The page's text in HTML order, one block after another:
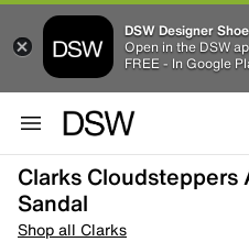
DSW Designer
Open in the DSW
FREE - In Google
Clarks Cloudsteppers
Sandal
Shop all Clarks